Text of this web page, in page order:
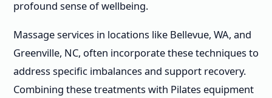
profound sense of wellbeing.
Massage services in locations like Bellevue, WA, and
Greenville, NC, often incorporate these techniques to
address specific imbalances and support recovery.
Combining these treatments with Pilates equipment